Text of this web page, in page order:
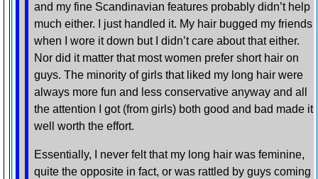
and my fine Scandinavian features probably didn’t help
much either. I just handled it. My hair bugged my friends
when I wore it down but I didn’t care about that either.
Nor did it matter that most women prefer short hair on
guys. The minority of girls that liked my long hair were
always more fun and less conservative anyway and all
the attention I got (from girls) both good and bad made it
well worth the effort.
Essentially, I never felt that my long hair was feminine,
quite the opposite in fact, or was rattled by guys coming